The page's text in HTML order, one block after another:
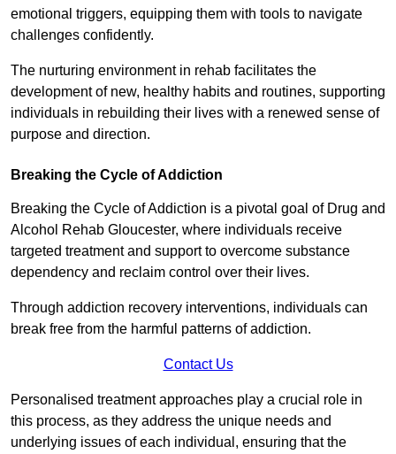
emotional triggers, equipping them with tools to navigate
challenges confidently.
The nurturing environment in rehab facilitates the
development of new, healthy habits and routines, supporting
individuals in rebuilding their lives with a renewed sense of
purpose and direction.
Breaking the Cycle of Addiction
Breaking the Cycle of Addiction is a pivotal goal of Drug and
Alcohol Rehab Gloucester, where individuals receive
targeted treatment and support to overcome substance
dependency and reclaim control over their lives.
Through addiction recovery interventions, individuals can
break free from the harmful patterns of addiction.
Contact Us
Personalised treatment approaches play a crucial role in
this process, as they address the unique needs and
underlying issues of each individual, ensuring that the